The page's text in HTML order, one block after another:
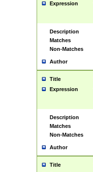
Expression
Description
Matches
Non-Matches
Author
Title
Expression
Description
Matches
Non-Matches
Author
Title